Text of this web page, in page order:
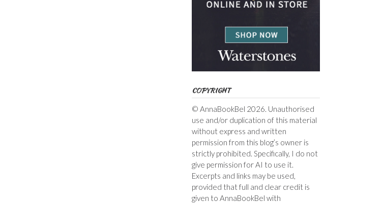
COPYRIGHT
© AnnaBookBel 2026. Unauthorised
use and/or duplication of this material
without express and written
permission from this blog’s owner is
strictly prohibited. Specifically, I do not
give permission for AI to use it.
Excerpts and links may be used,
provided that full and clear credit is
given to AnnaBookBel with